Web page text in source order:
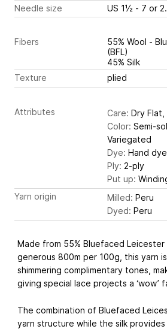
Needle size
US 1½
Fibers
55% Wool -
(BFL)
45% Silk
Texture
plied
Attributes Care: Dry Flat,
Color: Semi-
Variegated
Dye: Hand
Ply: 2-ply
Put up:
Yarn origin
Milled: Peru
Dyed: Peru
Made from 55% Bluefaced Leicester
generous 800m per 100g, this yarn
shimmering complimentary tones,
giving special lace projects a ‘wow’
The combination of Bluefaced
yarn structure while the silk